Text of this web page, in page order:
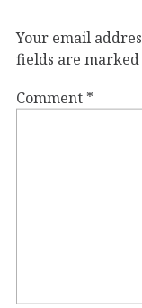
Your email
fields are marked
Comment *